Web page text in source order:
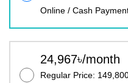
Online / Cash
24,967৳/month
Regular Price: